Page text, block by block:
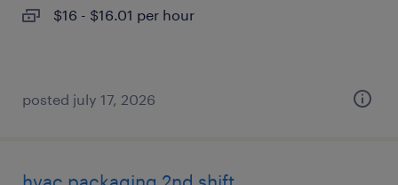
$16 - $16.01 per hour
posted july 17, 2026